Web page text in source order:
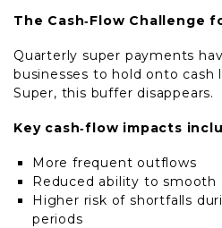
The Cash‑Flow Challenge
Quarterly super payments
businesses to hold onto cash
Super, this buffer disappears.
Key cash‑flow impacts
More frequent outflows
Reduced ability to smooth
Higher risk of shortfalls
periods